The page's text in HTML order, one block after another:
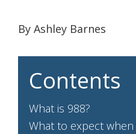
By Ashley Barnes
Contents
What is 988?
What to expect